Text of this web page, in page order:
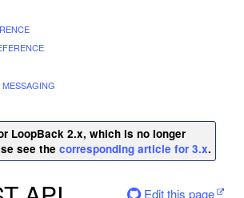
LoopBack 2.x, which is no longer
see the corresponding article for 3.x.
Edit this page